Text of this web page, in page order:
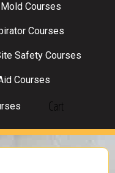
Mold Courses
Courses
Safety Courses
Courses
Cart